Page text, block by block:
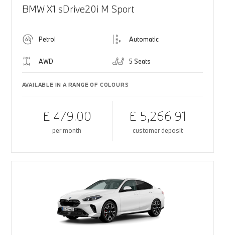
BMW X1 sDrive20i M Sport
Petrol Automatic
AWD 5 Seats
AVAILABLE IN A RANGE OF COLOURS
£ 479.00
per month
£ 5,266.91
customer deposit